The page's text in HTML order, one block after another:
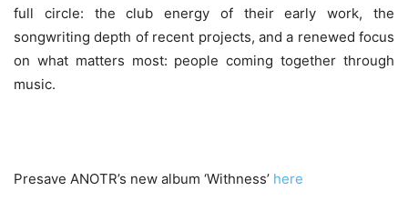
full circle: the club energy of their early work, the
songwriting depth of recent projects, and a renewed focus
on what matters most: people coming together through
music.
Presave ANOTR’s new album ‘Withness’ here